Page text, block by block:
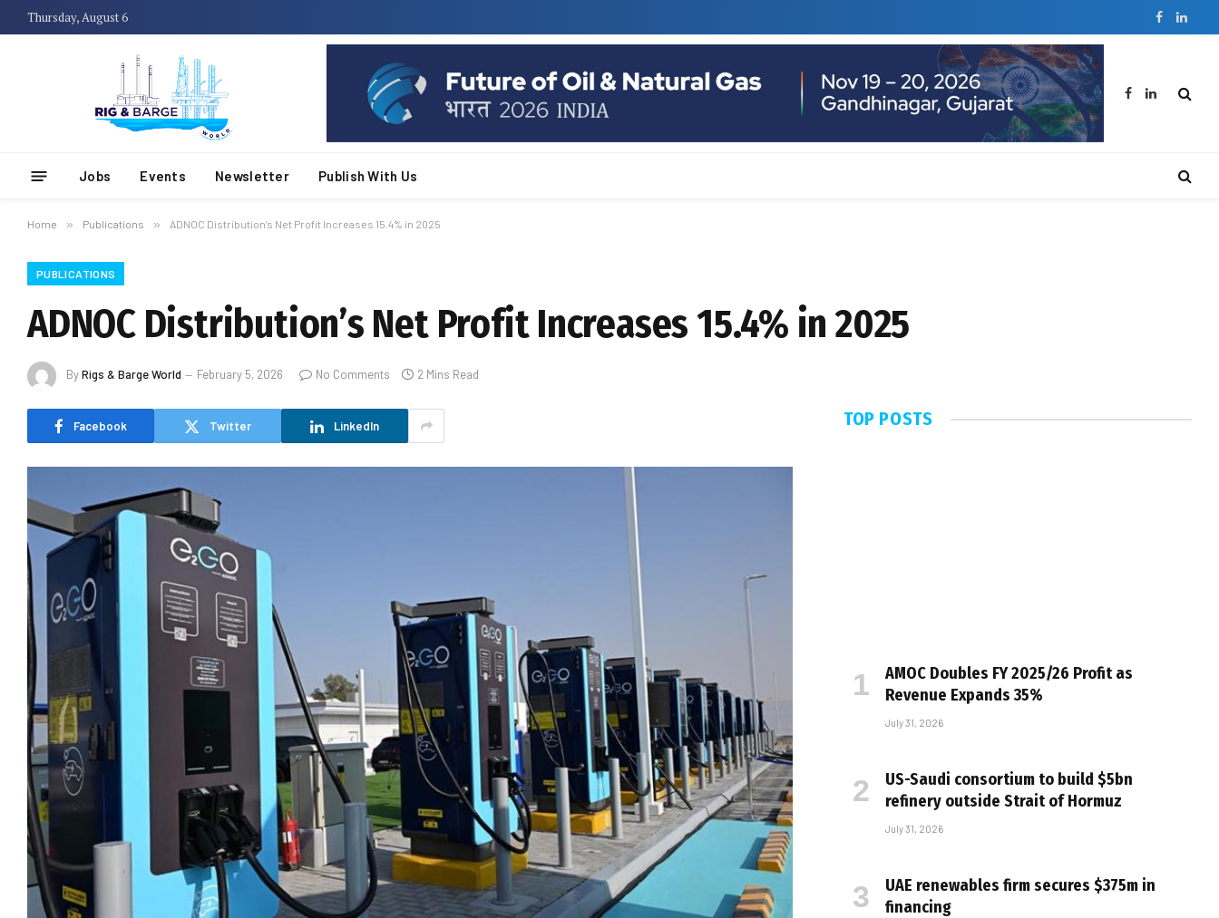
Thursday, August 6 Facebook
Facebook
LinkedIn
Jobs Events Newsletter Publish With Us
Home » Publications » ADNOC Distribution’s Net Profit Increases 15.4% in 2025
PUBLICATIONS
ADNOC Distribution’s Net Profit Increases 15.4% in 2025
ByRigs & Barge World February 5, 2026 No Comments 2 Mins Read
Facebook Twitter LinkedIn TOP POSTS
AMOC Doubles FY 2025/26 Profit as
Revenue Expands 35%
July 31, 2026
US-Saudi consortium to build $5bn
refinery outside Strait of Hormuz
July 31, 2026
UAE renewables firm secures $375m in
financing